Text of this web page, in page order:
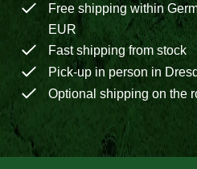
Free shipping within
EUR
Fast shipping from stock
Pick-up in person in
Optional shipping on the